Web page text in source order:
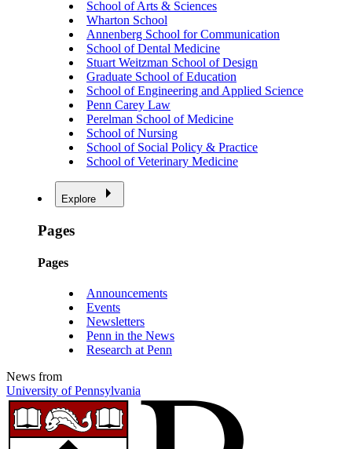
School of Arts & Sciences
Wharton School
Annenberg School for Communication
School of Dental Medicine
Stuart Weitzman School of Design
Graduate School of Education
School of Engineering and Applied Science
Penn Carey Law
Perelman School of Medicine
School of Nursing
School of Social Policy & Practice
School of Veterinary Medicine
Explore
Pages
Pages
Announcements
Events
Newsletters
Penn in the News
Research at Penn
News from
University of Pennsylvania